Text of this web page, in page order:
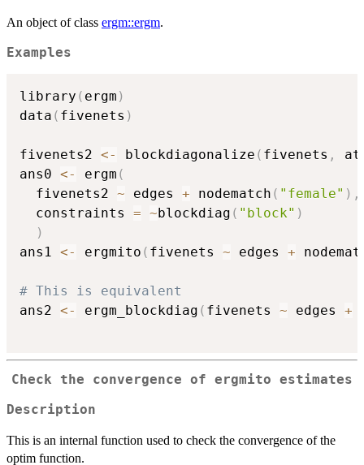
An object of class ergm::ergm.
Examples
library ( ergm )
data ( fivenets )
fivenets2 <- blockdiagonalize ( fivenets ,
ans0 <- ergm (
  fivenets2
~ edges + nodematch ( "female" ) ,
  constraints
= ~blockdiag ( "block" )
)
ans1 <- ergmito ( fivenets ~ edges +
# This is equivalent
ans2 <- ergm_blockdiag ( fivenets ~ edges +
Check the convergence of ergmito estimates
Description
This is an internal function used to check the convergence of the
optim function.